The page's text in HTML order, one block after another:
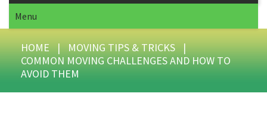
Menu
HOME | MOVING TIPS & TRICKS |
COMMON MOVING CHALLENGES AND HOW TO
AVOID THEM